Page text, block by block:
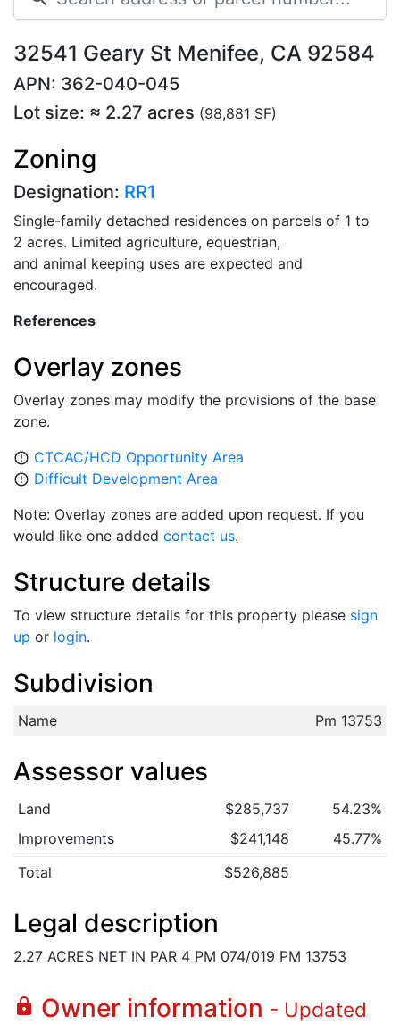
32541 Geary St Menifee, CA 92584
APN: 362-040-045
Lot size: ≈ 2.27 acres (98,881 SF)
Zoning
Designation: RR1
Single-family detached residences on parcels of 1 to
2 acres. Limited agriculture, equestrian,
and animal keeping uses are expected and
encouraged.
References
Overlay zones
Overlay zones may modify the provisions of the base
zone.
error_outline CTCAC/HCD Opportunity Area
error_outline Difficult Development Area
Note: Overlay zones are added upon request. If you
would like one added contact us.
Structure details
To view structure details for this property please sign
up or login.
Subdivision
Name Pm 13753
Assessor values
Land $285,737
54.23%
Improvements
$241,148
45.77%
Total
$526,885
Legal description
2.27 ACRES NET IN PAR 4 PM 074/019 PM 13753
lock Owner information - Updated